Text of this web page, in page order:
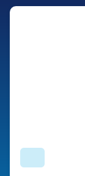
Search
The
CMS